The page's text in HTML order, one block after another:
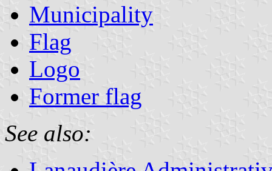
Municipality
Flag
Logo
Former flag
See also: